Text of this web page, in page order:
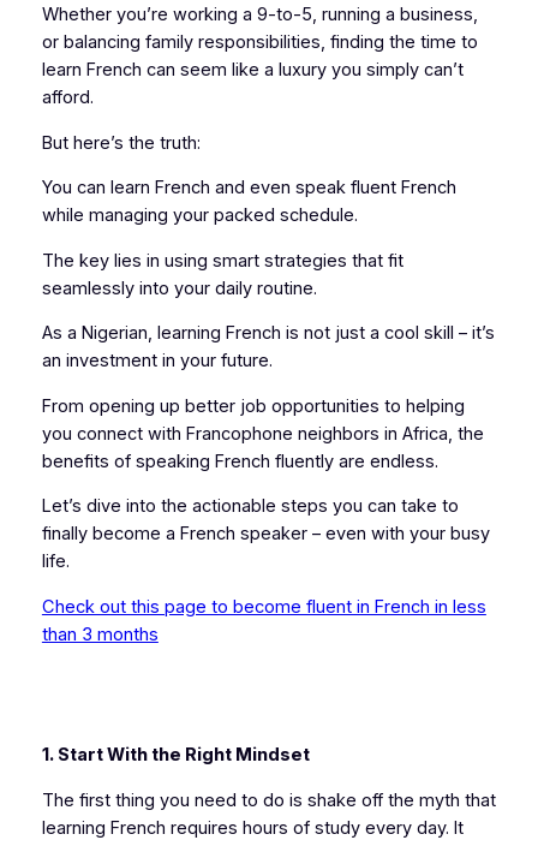
Whether you’re working a 9-to-5, running a business,
or balancing family responsibilities, finding the time to
learn French can seem like a luxury you simply can’t
afford.
But here’s the truth:
You can learn French and even speak fluent French
while managing your packed schedule.
The key lies in using smart strategies that fit
seamlessly into your daily routine.
As a Nigerian, learning French is not just a cool skill – it’s
an investment in your future.
From opening up better job opportunities to helping
you connect with Francophone neighbors in Africa, the
benefits of speaking French fluently are endless.
Let’s dive into the actionable steps you can take to
finally become a French speaker – even with your busy
life.
Check out this page to become fluent in French in less
than 3 months
1. Start With the Right Mindset
The first thing you need to do is shake off the myth that
learning French requires hours of study every day. It